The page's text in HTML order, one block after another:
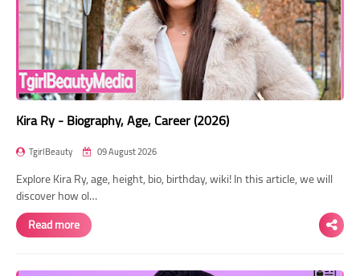
Kira Ry - Biography, Age, Career (2026)
TgirlBeauty 09 August 2026
Explore Kira Ry, age, height, bio, birthday, wiki! In this article, we will
discover how ol…
Read more